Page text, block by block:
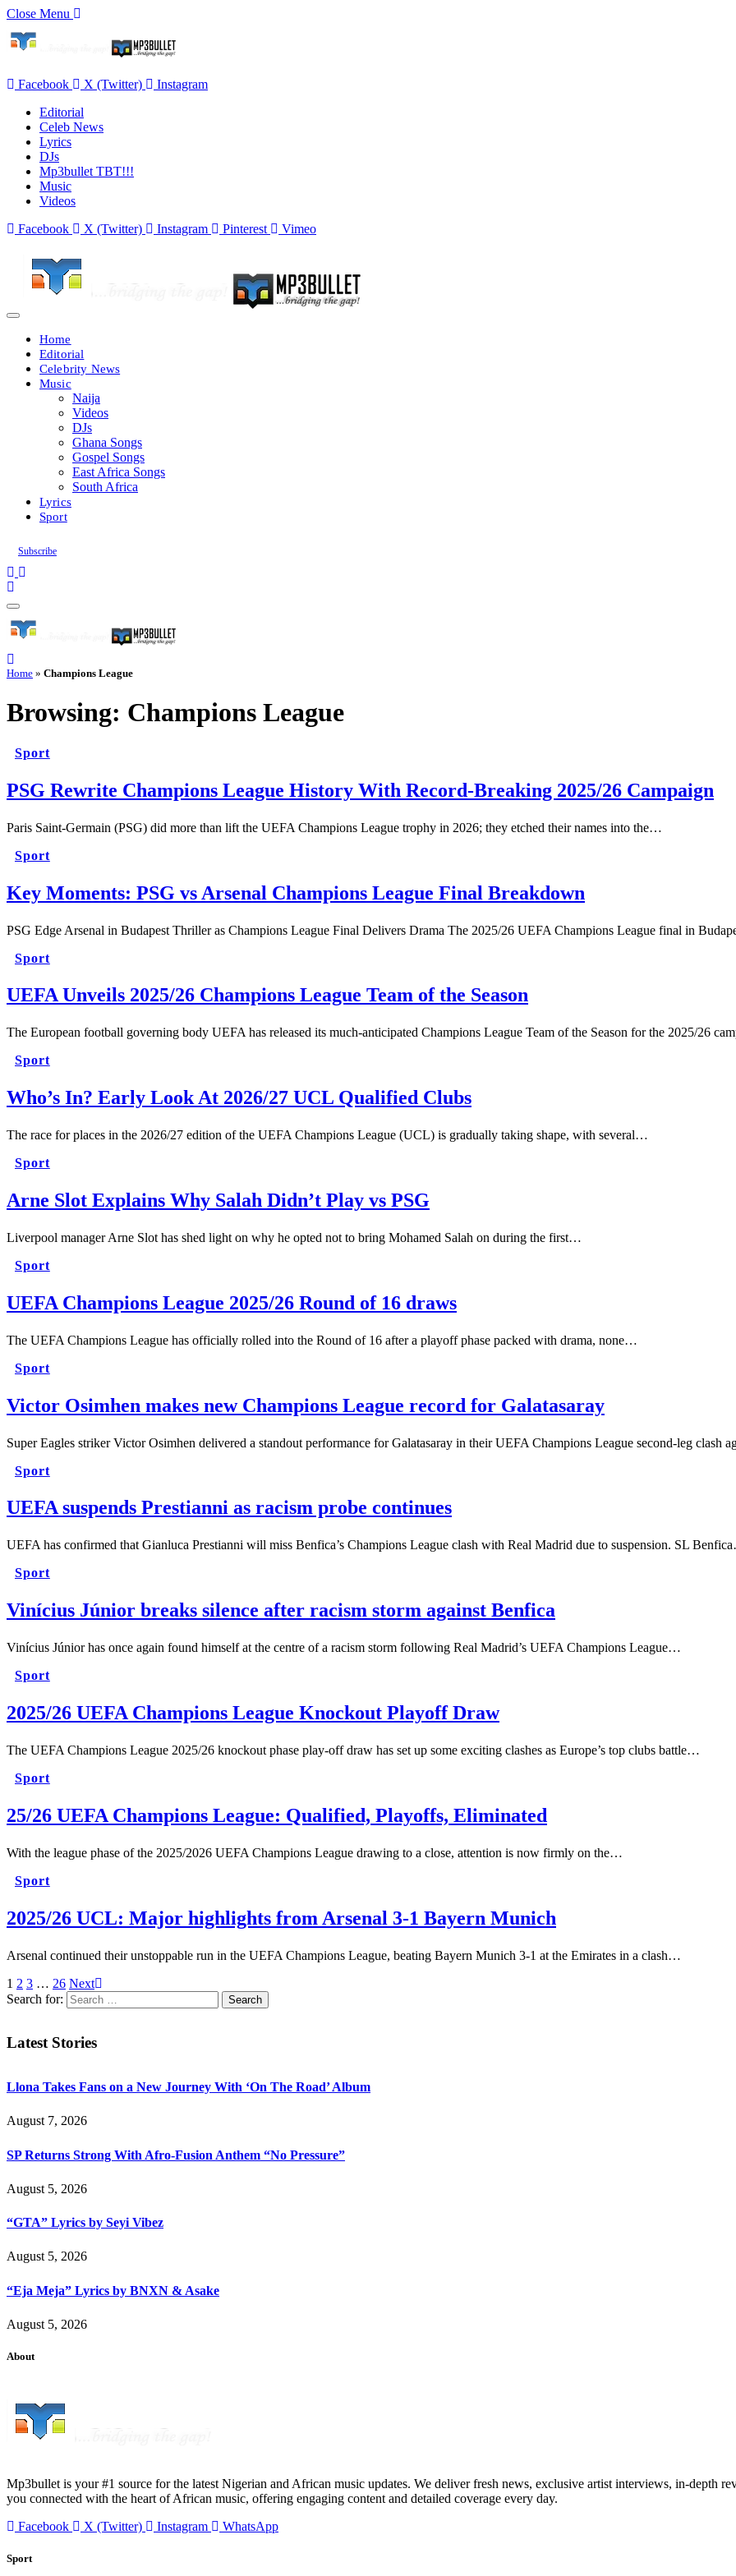
Close Menu
Facebook X (Twitter)
Instagram
Editorial
Celeb News
Lyrics
DJs
Mp3bullet TBT!!!
Music
Videos
Facebook
X (Twitter) Instagram Pinterest Vimeo
Home
Editorial
Celebrity News
Music
Naija
Videos
DJs
Ghana Songs
Gospel Songs
East Africa Songs
South Africa
Lyrics
Sport
Subscribe
Home » Champions League
Browsing: Champions League
Sport
PSG Rewrite Champions League History With Record-Breaking 2025/26 Campaign
Paris Saint-Germain (PSG) did more than lift the UEFA Champions League trophy in 2026; they etched their names into the…
Sport
Key Moments: PSG vs Arsenal Champions League Final Breakdown
PSG Edge Arsenal in Budapest Thriller as Champions League Final Delivers Drama The 2025/26 UEFA Champions League final in
Sport
UEFA Unveils 2025/26 Champions League Team of the Season
The European football governing body UEFA has released its much-anticipated Champions League Team of the Season for the 2025/26
Sport
Who’s In? Early Look At 2026/27 UCL Qualified Clubs
The race for places in the 2026/27 edition of the UEFA Champions League (UCL) is gradually taking shape, with several…
Sport
Arne Slot Explains Why Salah Didn’t Play vs PSG
Liverpool manager Arne Slot has shed light on why he opted not to bring Mohamed Salah on during the first…
Sport
UEFA Champions League 2025/26 Round of 16 draws
The UEFA Champions League has officially rolled into the Round of 16 after a playoff phase packed with drama, none…
Sport
Victor Osimhen makes new Champions League record for Galatasaray
Super Eagles striker Victor Osimhen delivered a standout performance for Galatasaray in their UEFA Champions League second-leg clash
Sport
UEFA suspends Prestianni as racism probe continues
UEFA has confirmed that Gianluca Prestianni will miss Benfica’s Champions League clash with Real Madrid due to suspension. SL
Sport
Vinícius Júnior breaks silence after racism storm against Benfica
Vinícius Júnior has once again found himself at the centre of a racism storm following Real Madrid’s UEFA Champions League…
Sport
2025/26 UEFA Champions League Knockout Playoff Draw
The UEFA Champions League 2025/26 knockout phase play-off draw has set up some exciting clashes as Europe’s top clubs battle…
Sport
25/26 UEFA Champions League: Qualified, Playoffs, Eliminated
With the league phase of the 2025/2026 UEFA Champions League drawing to a close, attention is now firmly on the…
Sport
2025/26 UCL: Major highlights from Arsenal 3-1 Bayern Munich
Arsenal continued their unstoppable run in the UEFA Champions League, beating Bayern Munich 3-1 at the Emirates in a clash…
1 2 3 … 26 Next
Search for:
Latest Stories
Llona Takes Fans on a New Journey With ‘On The Road’ Album
August 7, 2026
SP Returns Strong With Afro-Fusion Anthem “No Pressure”
August 5, 2026
“GTA” Lyrics by Seyi Vibez
August 5, 2026
“Eja Meja” Lyrics by BNXN & Asake
August 5, 2026
About
Mp3bullet is your #1 source for the latest Nigerian and African music updates. We deliver fresh news, exclusive artist interviews, in-depth
you connected with the heart of African music, offering engaging content and detailed coverage every day.
Facebook
X (Twitter) Instagram WhatsApp
Sport